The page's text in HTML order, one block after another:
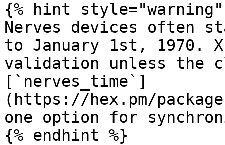
{% hint style="warning"
Nerves devices often
to January 1st,
validation unless the
[`nerves_time`]
(https://hex.pm/
one option for
{% endhint %}